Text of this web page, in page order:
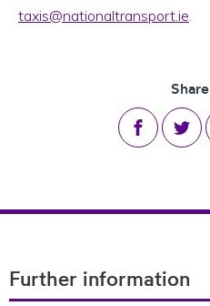
taxis@nationaltransport.ie
Share on
Further information